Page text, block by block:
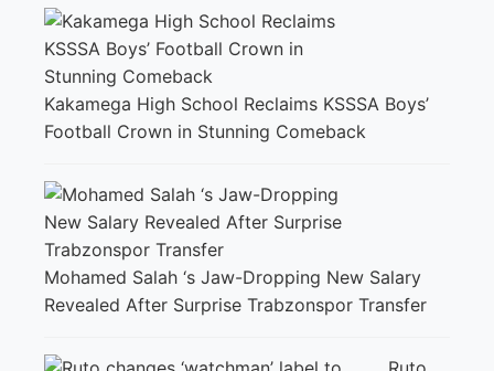
Kakamega High School Reclaims KSSSA Boys’
Football Crown in Stunning Comeback
Mohamed Salah ‘s Jaw-Dropping New Salary
Revealed After Surprise Trabzonspor Transfer